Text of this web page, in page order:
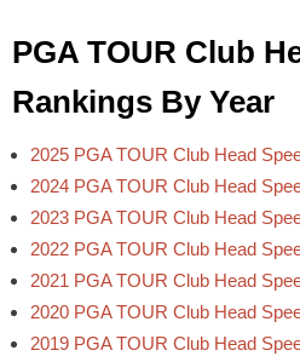
PGA TOUR Club
Rankings By Year
2025 PGA TOUR Club Head
2024 PGA TOUR Club Head
2023 PGA TOUR Club Head
2022 PGA TOUR Club Head
2021 PGA TOUR Club Head
2020 PGA TOUR Club Head
2019 PGA TOUR Club Head